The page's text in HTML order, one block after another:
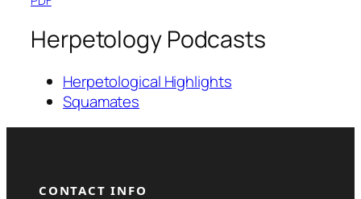
Herpetology Podcasts
Herpetological Highlights
Squamates
CONTACT INFO